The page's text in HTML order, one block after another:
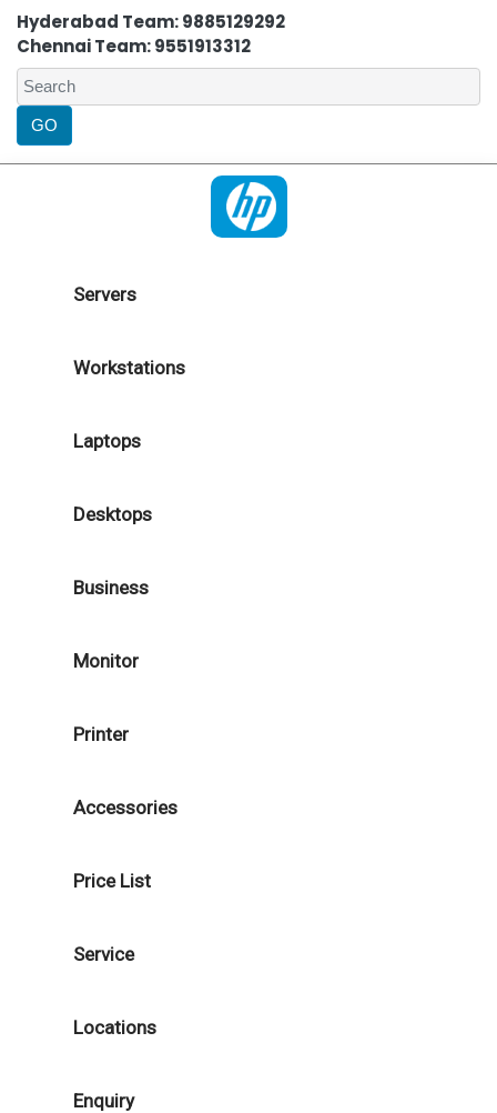
Hyderabad Team: 9885129292
Chennai Team: 9551913312
Servers
Workstations
Laptops
Desktops
Business
Monitor
Printer
Accessories
Price List
Service
Locations
Enquiry